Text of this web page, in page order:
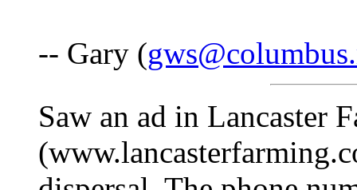
-- Gary (
Saw an ad in Lancaster